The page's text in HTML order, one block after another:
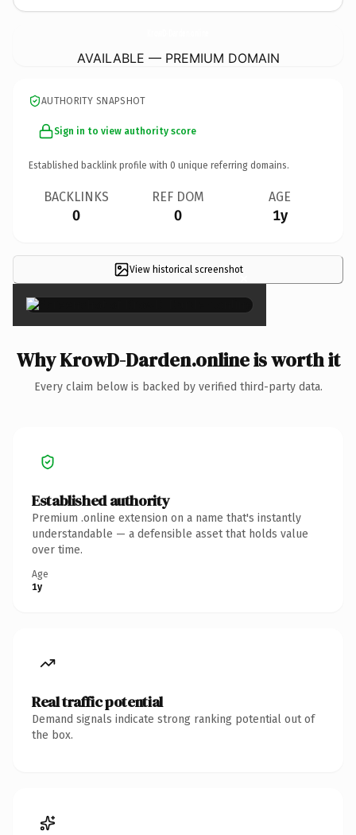
AVAILABLE — PREMIUM DOMAIN
AUTHORITY SNAPSHOT
Sign in to view authority score
Established backlink profile with 0 unique referring domains.
BACKLINKS
0
REF DOM
0
AGE
1y
View historical screenshot×
Why KrowD-Darden.online is worth it
Every claim below is backed by verified third-party data.
Established authority
Premium .online extension on a name that's instantly
understandable — a defensible asset that holds value
over time.
Age
1y
Real traffic potential
Demand signals indicate strong ranking potential out of
the box.